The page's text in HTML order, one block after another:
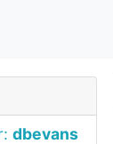
dbevans